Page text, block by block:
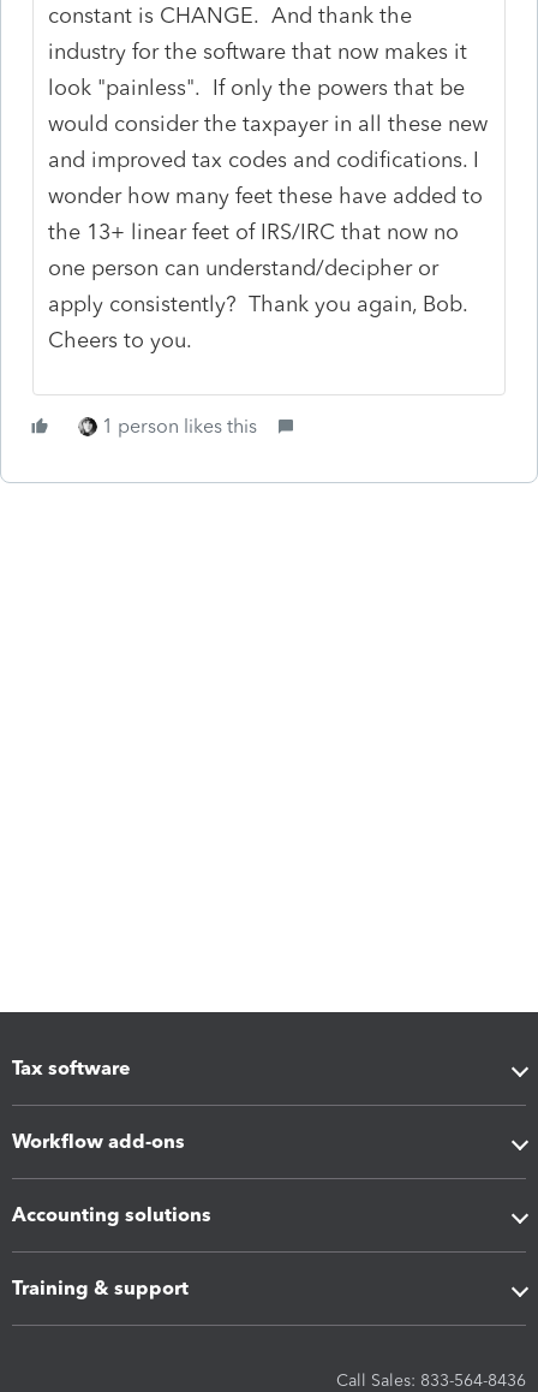
constant is CHANGE. And thank the
industry for the software that now makes it
look "painless". If only the powers that be
would consider the taxpayer in all these new
and improved tax codes and codifications. I
wonder how many feet these have added to
the 13+ linear feet of IRS/IRC that now no
one person can understand/decipher or
apply consistently? Thank you again, Bob.
Cheers to you.
1 person likes this
Tax software
Workflow add-ons
Accounting solutions
Training & support
Call Sales: 833-564-8436